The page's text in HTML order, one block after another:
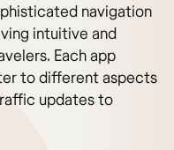
navigation
intuitive and
Each app
to different aspects
updates to